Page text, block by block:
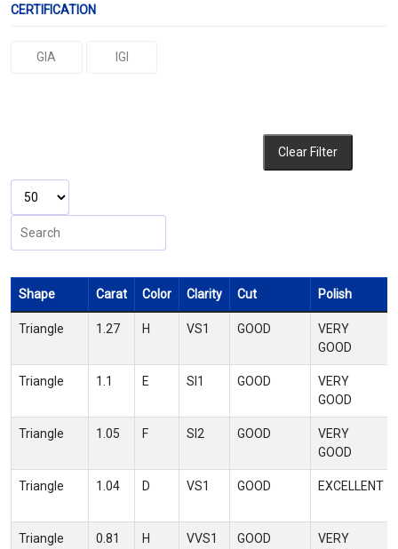
CERTIFICATION
GIA IGI
Clear Filter
Shape Carat Color Clarity Cut Polish
Triangle 1.27 H VS1 GOOD
VERY
GOOD
Triangle 1.1 E SI1 GOOD
VERY
GOOD
Triangle 1.05 F SI2 GOOD
VERY
GOOD
Triangle 1.04 D VS1 GOOD EXCELLENT
Triangle 0.81 H VVS1 GOOD
VERY